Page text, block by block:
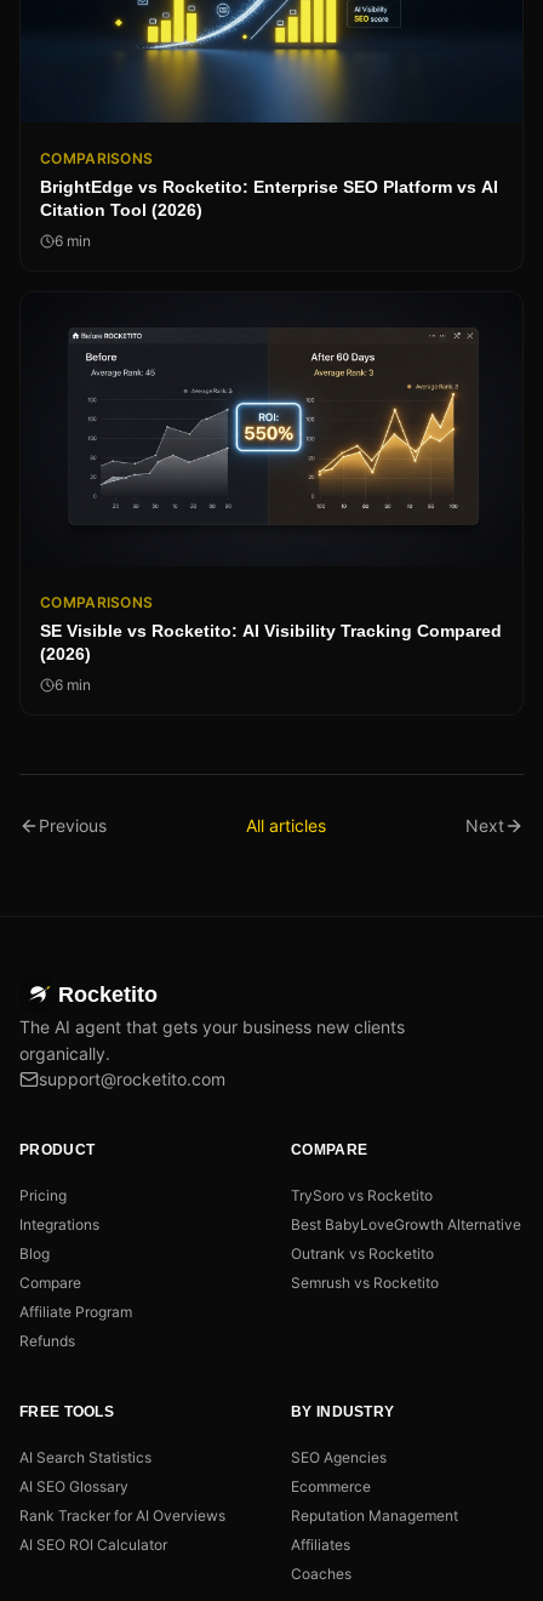
COMPARISONS
BrightEdge vs Rocketito: Enterprise SEO Platform vs AI
Citation Tool (2026)
6 min
COMPARISONS
SE Visible vs Rocketito: AI Visibility Tracking Compared
(2026)
6 min
Previous All articles Next
Rocketito
The AI agent that gets your business new clients
organically.
support@rocketito.com
PRODUCT
Pricing
Integrations
Blog
Compare
Affiliate Program
Refunds
COMPARE
TrySoro vs Rocketito
Best BabyLoveGrowth Alternative
Outrank vs Rocketito
Semrush vs Rocketito
FREE TOOLS
AI Search Statistics
AI SEO Glossary
Rank Tracker for AI Overviews
AI SEO ROI Calculator
BY INDUSTRY
SEO Agencies
Ecommerce
Reputation Management
Affiliates
Coaches